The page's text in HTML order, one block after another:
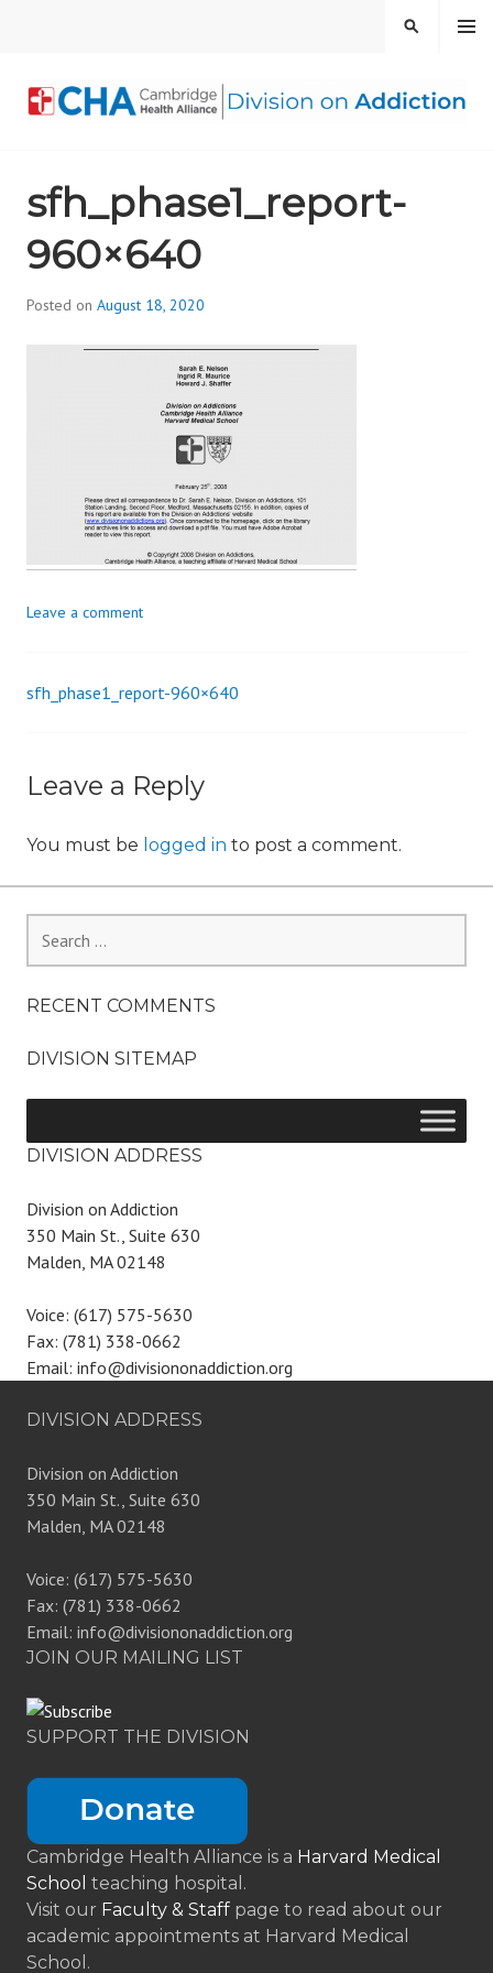
ALLIANCE, DIVISION
ON ADDICTION
MENU
SEARCH
sfh_phase1_report-
960×640
Posted on August 18, 2020
i
v
i
s
_
i
n
Leave a comment
Post
sfh_phase1_report-960×640
Leave a Reply
You must be logged in to post a comment.
for:
RECENT COMMENTS
DIVISION SITEMAP
DIVISION ADDRESS
Division on Addiction
350 Main St., Suite 630
Malden, MA 02148
Voice: (617) 575-5630
Fax: (781) 338-0662
Email: info@divisiononaddiction.org
DIVISION ADDRESS
Division on Addiction
350 Main St., Suite 630
Malden, MA 02148
Voice: (617) 575-5630
Fax: (781) 338-0662
Email: info@divisiononaddiction.org
JOIN OUR MAILING LIST
SUPPORT THE DIVISION
Cambridge Health Alliance is a Harvard Medical
School teaching hospital.
Visit our Faculty & Staff page to read about our
academic appointments at Harvard Medical
School.